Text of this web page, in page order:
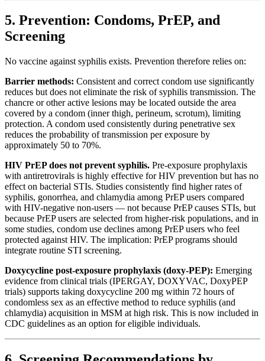
5. Prevention: Condoms, PrEP, and
Screening
No vaccine against syphilis exists. Prevention therefore relies on:
Barrier methods: Consistent and correct condom use significantly
reduces but does not eliminate the risk of syphilis transmission. The
chancre or other active lesions may be located outside the area
covered by a condom (inner thigh, perineum, scrotum), limiting
protection. A condom used consistently during penetrative sex
reduces the probability of transmission per exposure by
approximately 50 to 70%.
HIV PrEP does not prevent syphilis. Pre-exposure prophylaxis
with antiretrovirals is highly effective for HIV prevention but has no
effect on bacterial STIs. Studies consistently find higher rates of
syphilis, gonorrhea, and chlamydia among PrEP users compared
with HIV-negative non-users — not because PrEP causes STIs, but
because PrEP users are selected from higher-risk populations, and in
some studies, condom use declines among PrEP users who feel
protected against HIV. The implication: PrEP programs should
integrate routine STI screening.
Doxycycline post-exposure prophylaxis (doxy-PEP): Emerging
evidence from clinical trials (IPERGAY, DOXYVAC, DoxyPEP
trials) supports taking doxycycline 200 mg within 72 hours of
condomless sex as an effective method to reduce syphilis (and
chlamydia) acquisition in MSM at high risk. This is now included in
CDC guidelines as an option for eligible individuals.